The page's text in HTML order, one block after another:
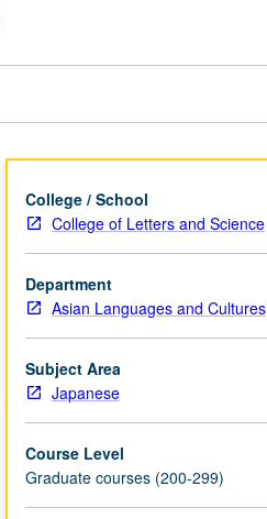
College / School
College of Letters and Science
Department
Asian Languages and Cultures
Subject Area
Japanese
Course Level
Graduate courses (200-299)